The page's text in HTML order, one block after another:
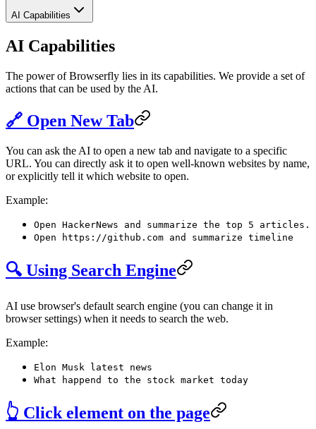
AI Capabilities
AI Capabilities
The power of Browserfly lies in its capabilities. We provide a set of
actions that can be used by the AI.
🔗 Open New Tab
You can ask the AI to open a new tab and navigate to a specific
URL. You can directly ask it to open well-known websites by name,
or explicitly tell it which website to open.
Example:
Open HackerNews and summarize the top 5 articles.
Open https://github.com and summarize timeline
🔍 Using Search Engine
AI use browser's default search engine (you can change it in
browser settings) when it needs to search the web.
Example:
Elon Musk latest news
What happend to the stock market today
👆 Click element on the page